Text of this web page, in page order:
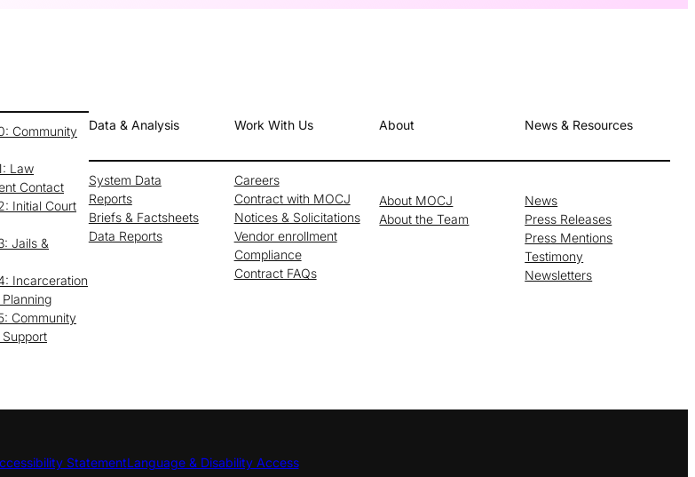
Community
Law
Contact
Initial Court
Jails &
Incarceration
Community
Data & Analysis
System Data
Reports
Briefs & Factsheets
Data Reports
Work With Us
Careers
Contract with MOCJ
Notices & Solicitations
Vendor enrollment
Compliance
Contract FAQs
About
About MOCJ
About the Team
News & Resources
News
Press Releases
Press Mentions
Testimony
Newsletters
StatementLanguage & Disability Access